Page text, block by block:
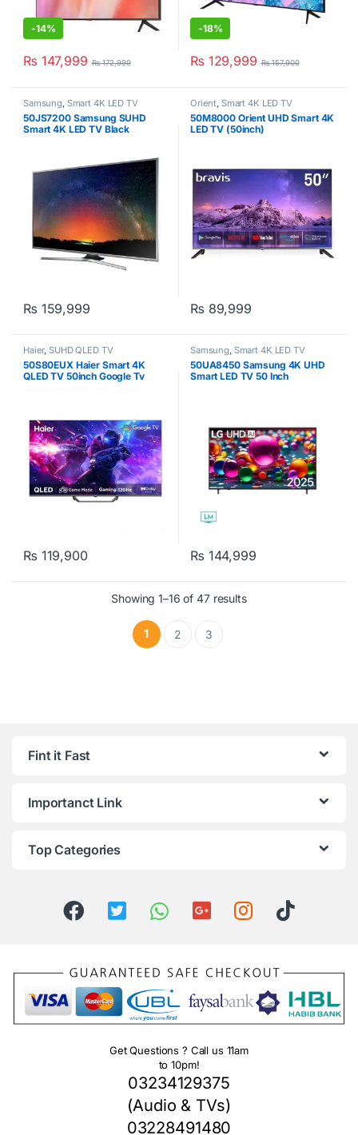
-14%
₨ 147,999 ₨172,999
-18%
₨ 129,999 ₨157,900
Samsung, Smart 4K LED TV
50JS7200 Samsung SUHD
Smart 4K LED TV Black
₨ 159,999
Orient, Smart 4K LED TV
50M8000 Orient UHD Smart 4K
LED TV (50inch)
₨ 89,999
Haier,SUHD QLED TV
50S80EUX Haier Smart 4K
QLED TV 50inch Google Tv
₨ 119,900
Samsung, Smart 4K LED TV
50UA8450 Samsung 4K UHD
Smart LED TV 50 Inch
₨ 144,999
Showing 1–16 of 47 results
1 2 3
Fint it Fast
Importanct Link
Top Categories
Get Questions ? Call us 11am
to 10pm!
03234129375
(Audio & TVs)
03228491480